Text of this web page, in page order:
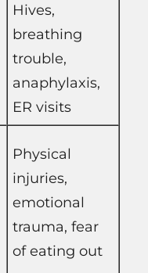
Hives,
breathing
trouble,
anaphylaxis,
ER visits
Physical
injuries,
emotional
trauma, fear
of eating out